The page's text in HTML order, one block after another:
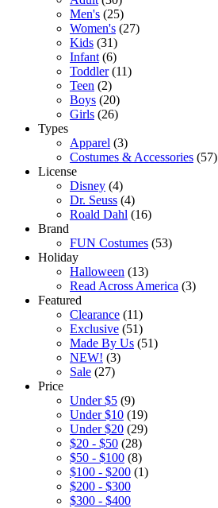
Men's (25)
Women's (27)
Kids (31)
Infant (6)
Toddler (11)
Teen (2)
Boys (20)
Girls (26)
Types
Apparel (3)
Costumes & Accessories (57)
License
Disney (4)
Dr. Seuss (4)
Roald Dahl (16)
Brand
FUN Costumes (53)
Holiday
Halloween (13)
Read Across America (3)
Featured
Clearance (11)
Exclusive (51)
Made By Us (51)
NEW! (3)
Sale (27)
Price
Under $5 (9)
Under $10 (19)
Under $20 (29)
$20 - $50 (28)
$50 - $100 (8)
$100 - $200 (1)
$200 - $300
$300 - $400